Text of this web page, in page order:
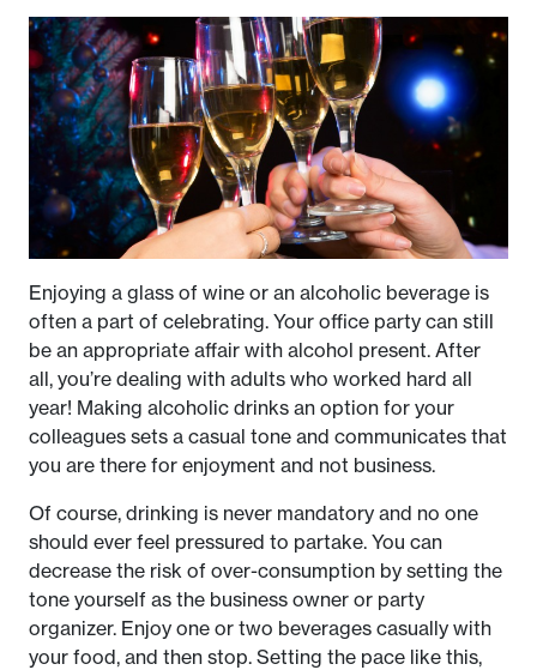
Enjoying a glass of wine or an alcoholic beverage is
often a part of celebrating. Your office party can still
be an appropriate affair with alcohol present. After
all, you’re dealing with adults who worked hard all
year! Making alcoholic drinks an option for your
colleagues sets a casual tone and communicates that
you are there for enjoyment and not business.
Of course, drinking is never mandatory and no one
should ever feel pressured to partake. You can
decrease the risk of over-consumption by setting the
tone yourself as the business owner or party
organizer. Enjoy one or two beverages casually with
your food, and then stop. Setting the pace like this,